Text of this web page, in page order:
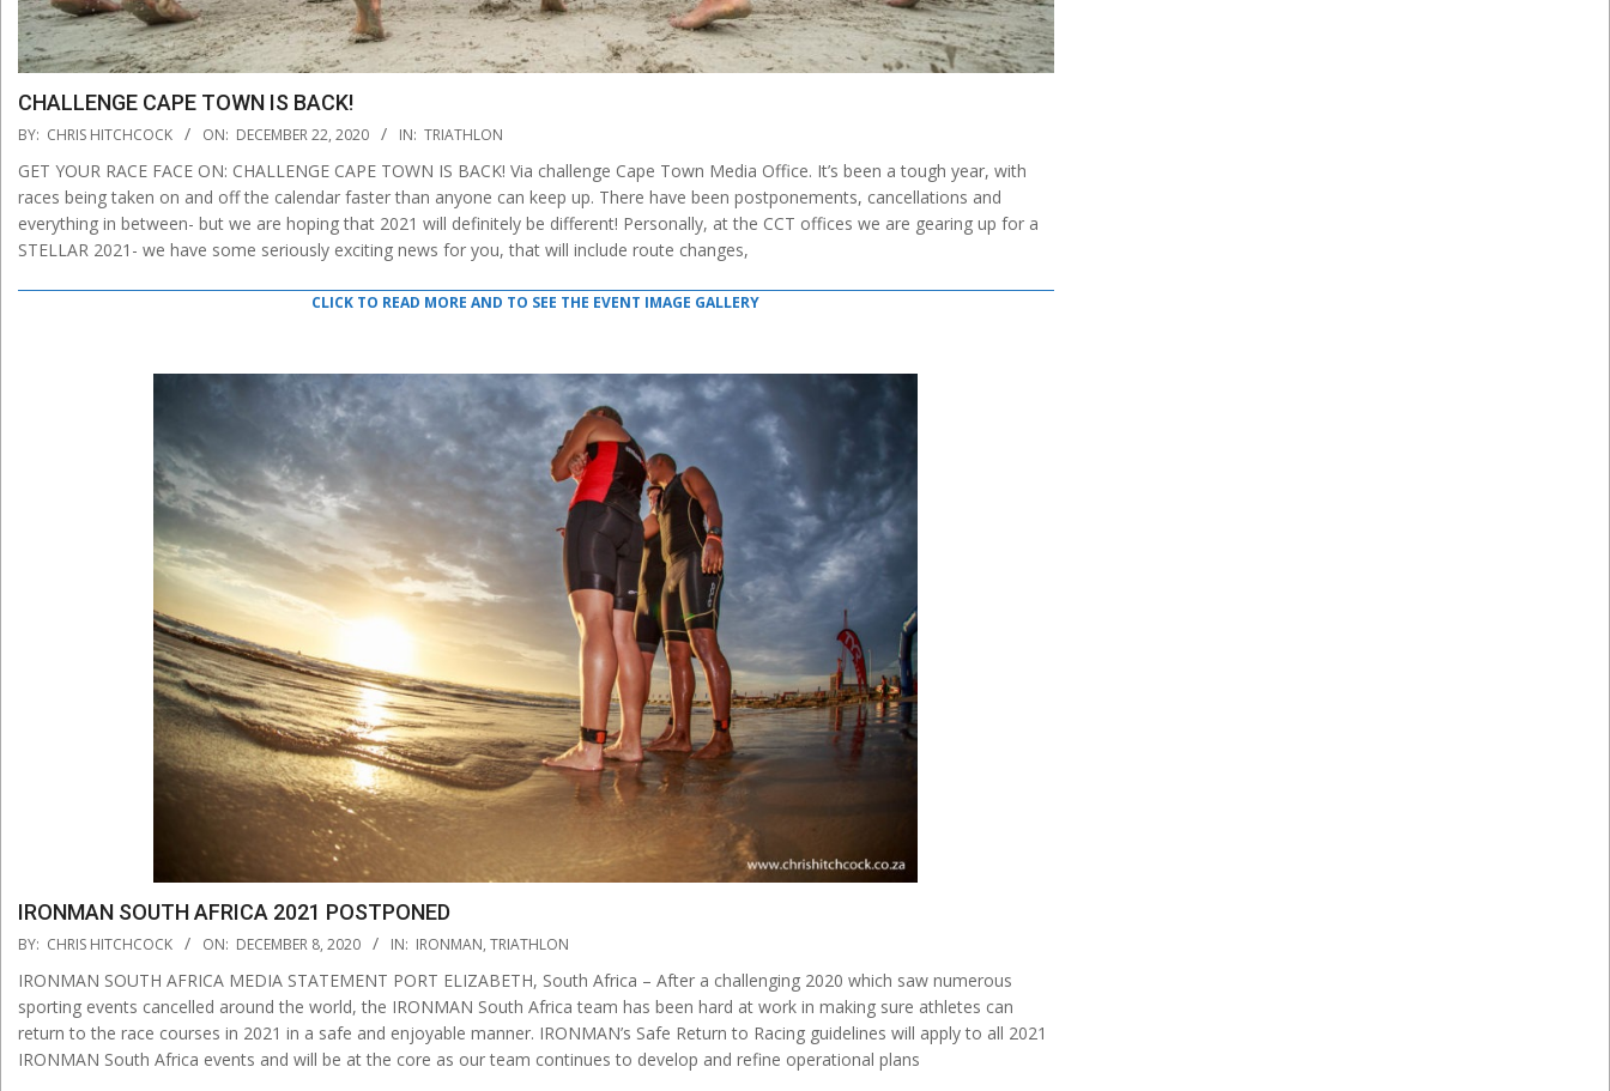
CHALLENGE CAPE TOWN IS BACK!
2020-
22
BY: CHRIS HITCHCOCK ON: DECEMBER 22, 2020 IN: TRIATHLON
GET YOUR RACE FACE ON: CHALLENGE CAPE TOWN IS BACK! Via challenge Cape Town Media Office. It’s been a tough year, with
races being taken on and off the calendar faster than anyone can keep up. There have been postponements, cancellations and
everything in between- but we are hoping that 2021 will definitely be different! Personally, at the CCT offices we are gearing up for a
STELLAR 2021- we have some seriously exciting news for you, that will include route changes,
CLICK TO READ MORE AND TO SEE THE EVENT IMAGE GALLERY
IRONMAN SOUTH AFRICA 2021 POSTPONED
2020-
08
BY: CHRIS HITCHCOCK ON: DECEMBER 8, 2020 IN: IRONMAN, TRIATHLON
IRONMAN SOUTH AFRICA MEDIA STATEMENT PORT ELIZABETH, South Africa – After a challenging 2020 which saw numerous
sporting events cancelled around the world, the IRONMAN South Africa team has been hard at work in making sure athletes can
return to the race courses in 2021 in a safe and enjoyable manner. IRONMAN’s Safe Return to Racing guidelines will apply to all 2021
IRONMAN South Africa events and will be at the core as our team continues to develop and refine operational plans